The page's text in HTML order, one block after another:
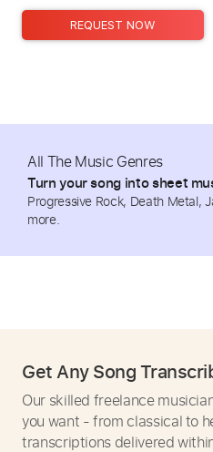
REQUEST NOW
All The Music Genres
Turn your song into sheet
Progressive Rock, Death Metal,
more.
Get Any Song
Our skilled freelance
you want - from classical to
transcriptions delivered